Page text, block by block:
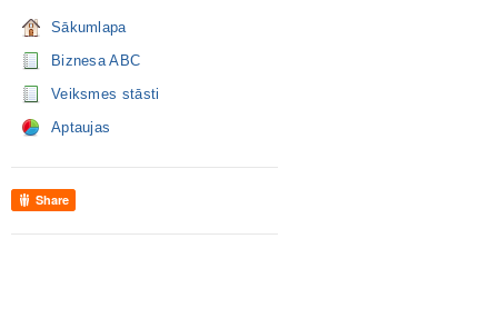
Sākumlapa
Biznesa ABC
Veiksmes stāsti
Aptaujas
Share